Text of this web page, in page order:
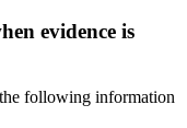
evidence is
following information